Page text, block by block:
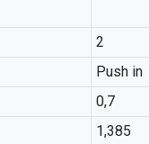
2
Push in
0,7
1,385